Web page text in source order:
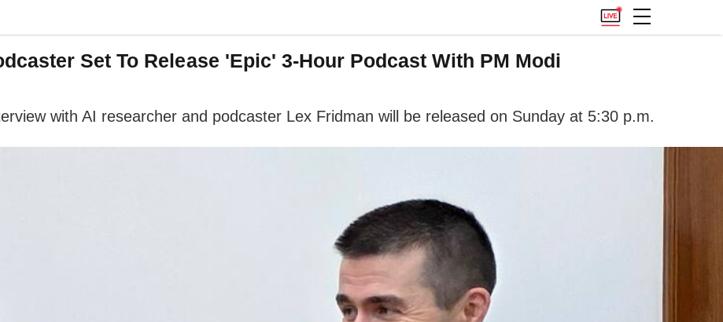
Set To Release 'Epic' 3-Hour Podcast With PM Modi
with AI researcher and podcaster Lex Fridman will be released on Sunday at 5:30 p.m.